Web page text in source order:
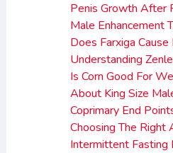
Penis Growth After
Male Enhancement
Does Farxiga
Understanding
Is Corn Good For
About King Size
Coprimary End
Choosing The Right
Intermittent